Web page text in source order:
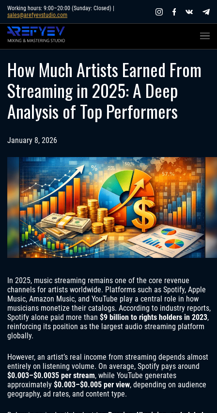
Skip
content
Working hours: 9:00–20:00 (Sunday: Closed) |
sales@arefyevstudio.com
How Much Artists Earned From
Streaming in 2025: A Deep
Analysis of Top Performers
January 8, 2026
In 2025, music streaming remains one of the core revenue
channels for artists worldwide. Platforms such as Spotify, Apple
Music, Amazon Music, and YouTube play a central role in how
musicians monetize their catalogs. According to industry reports,
Spotify alone paid more than $9 billion to rights holders in 2023,
reinforcing its position as the largest audio streaming platform
globally.
However, an artist’s real income from streaming depends almost
entirely on listening volume. On average, Spotify pays around
$0.003–$0.0035 per stream, while YouTube generates
approximately $0.003–$0.005 per view, depending on audience
geography, ad rates, and content type.